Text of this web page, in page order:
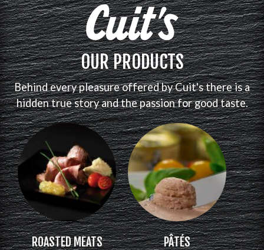
OUR PRODUCTS
Behind every pleasure offered by Cuit's there is a
hidden true story and the passion for good taste.
ROASTED MEATS PÂTÉS